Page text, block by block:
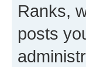
Ranks,
posts